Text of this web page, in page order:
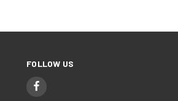
FOLLOW US